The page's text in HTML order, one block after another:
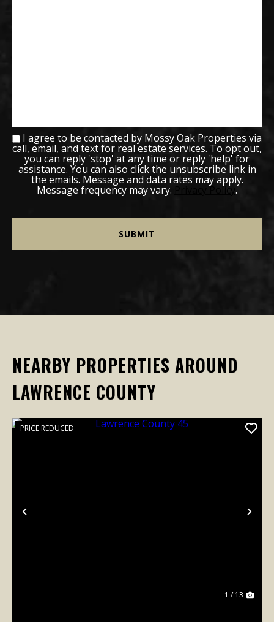
I agree to be contacted by Mossy Oak Properties via
call, email, and text for real estate services. To opt out,
you can reply 'stop' at any time or reply 'help' for
assistance. You can also click the unsubscribe link in
the emails. Message and data rates may apply.
Message frequency may vary. Privacy Policy .
NEARBY PROPERTIES AROUND
LAWRENCE COUNTY
Previous
PRICE REDUCED
1 / 13